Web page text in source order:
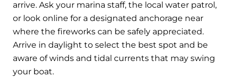
arrive. Ask your marina staff, the local water patrol,
or look online for a designated anchorage near
where the fireworks can be safely appreciated.
Arrive in daylight to select the best spot and be
aware of winds and tidal currents that may swing
your boat.